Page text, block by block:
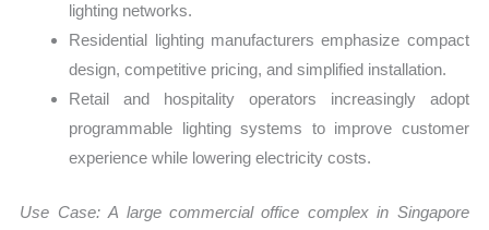
lighting networks.
Residential lighting manufacturers emphasize compact
design, competitive pricing, and simplified installation.
Retail and hospitality operators increasingly adopt
programmable lighting systems to improve customer
experience while lowering electricity costs.
Use Case: A large commercial office complex in Singapore